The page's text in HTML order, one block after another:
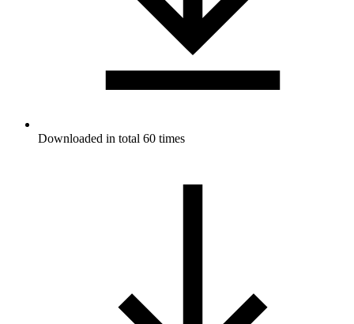
Downloaded in total 60 times